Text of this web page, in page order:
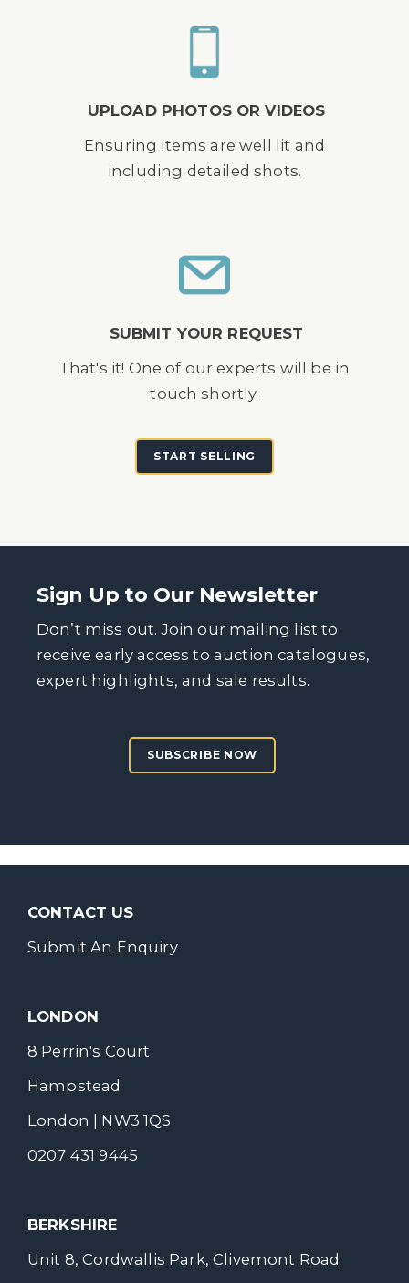
UPLOAD PHOTOS OR VIDEOS
Ensuring items are well lit and
including detailed shots.
SUBMIT YOUR REQUEST
That's it! One of our experts will be in
touch shortly.
START SELLING
Sign Up to Our Newsletter
Don’t miss out. Join our mailing list to
receive early access to auction catalogues,
expert highlights, and sale results.
SUBSCRIBE NOW
CONTACT US
Submit An Enquiry
LONDON
8 Perrin's Court
Hampstead
London | NW3 1QS
0207 431 9445
BERKSHIRE
Unit 8, Cordwallis Park, Clivemont Road